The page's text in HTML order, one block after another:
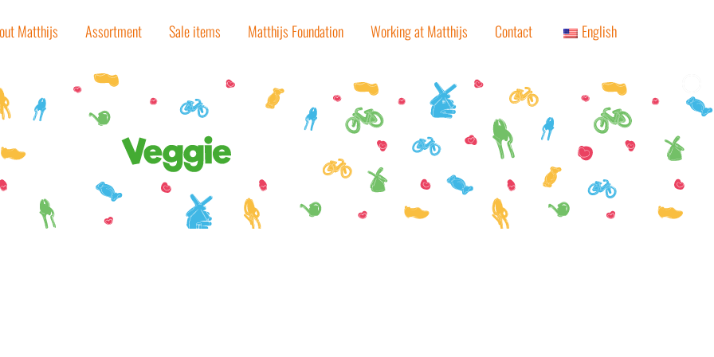
Matthijs Assortment Sale items Matthijs Foundation Working at Matthijs Contact English